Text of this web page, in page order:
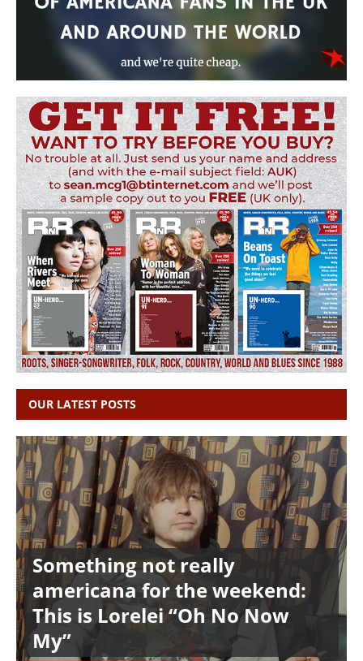
OUR LATEST POSTS
Something not really
americana for the weekend:
This is Lorelei “Oh No Now
My”